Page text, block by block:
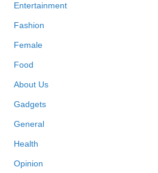
Entertainment
Fashion
Female
Food
About Us
Gadgets
General
Health
Opinion